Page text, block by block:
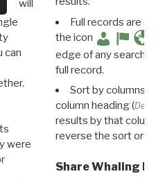
will
can
were
Full records are
the icon
edge of any search
full record.
Sort by columns:
column heading (
results by that column.
reverse the sort order.
Share Whaling